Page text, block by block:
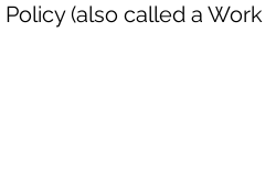
(also called a Work